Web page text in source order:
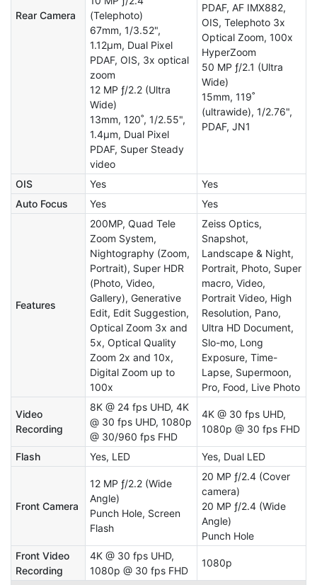
Rear Camera
(Telephoto)
67mm, 1/3.52",
1.12µm, Dual Pixel
PDAF, OIS, 3x optical
zoom
12 MP ƒ/2.2 (Ultra
Wide)
13mm, 120˚, 1/2.55",
1.4µm, Dual Pixel
PDAF, Super Steady
video
PDAF, AF IMX882,
OIS, Telephoto 3x
Optical Zoom, 100x
HyperZoom
50 MP ƒ/2.1 (Ultra
Wide)
15mm, 119˚
(ultrawide), 1/2.76",
PDAF, JN1
OIS Yes
Yes
Auto Focus
Yes Yes
Features
200MP, Quad Tele
Zoom System,
Nightography (Zoom,
Portrait), Super HDR
(Photo, Video,
Gallery), Generative
Edit, Edit Suggestion,
Optical Zoom 3x and
5x, Optical Quality
Zoom 2x and 10x,
Digital Zoom up to
100x
Zeiss Optics,
Snapshot,
Landscape & Night,
Portrait, Photo, Super
macro, Video,
Portrait Video, High
Resolution, Pano,
Ultra HD Document,
Slo-mo, Long
Exposure, Time-
Lapse, Supermoon,
Pro, Food, Live Photo
Video
Recording
8K @ 24 fps UHD, 4K
@ 30 fps UHD, 1080p
@ 30/960 fps FHD
4K @ 30 fps UHD,
1080p @ 30 fps FHD
Flash Yes, LED Yes, Dual LED
Front Camera
12 MP ƒ/2.2 (Wide
Angle)
Punch Hole, Screen
Flash
20 MP ƒ/2.4 (Cover
camera)
20 MP ƒ/2.4 (Wide
Angle)
Punch Hole
Front Video
Recording
4K @ 30 fps UHD,
1080p @ 30 fps FHD
1080p